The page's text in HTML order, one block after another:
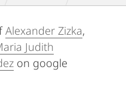
Alexander Zizka,
Judith
on google